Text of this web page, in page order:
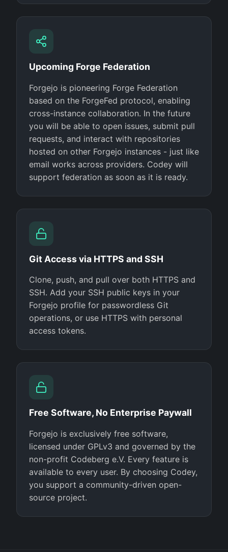
Upcoming Forge Federation
Forgejo is pioneering Forge Federation
based on the ForgeFed protocol, enabling
cross-instance collaboration. In the future
you will be able to open issues, submit pull
requests, and interact with repositories
hosted on other Forgejo instances - just like
email works across providers. Codey will
support federation as soon as it is ready.
Git Access via HTTPS and SSH
Clone, push, and pull over both HTTPS and
SSH. Add your SSH public keys in your
Forgejo profile for passwordless Git
operations, or use HTTPS with personal
access tokens.
Free Software, No Enterprise Paywall
Forgejo is exclusively free software,
licensed under GPLv3 and governed by the
non-profit Codeberg e.V. Every feature is
available to every user. By choosing Codey,
you support a community-driven open-
source project.